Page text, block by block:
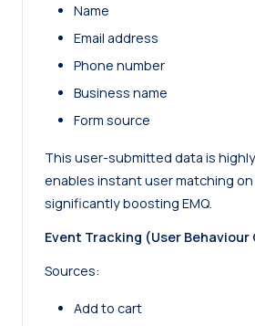
Name
Email address
Phone number
Business name
Form source
This user-submitted data is
enables instant user matching on
significantly boosting EMQ.
Event Tracking (User Behaviour
Sources:
Add to cart